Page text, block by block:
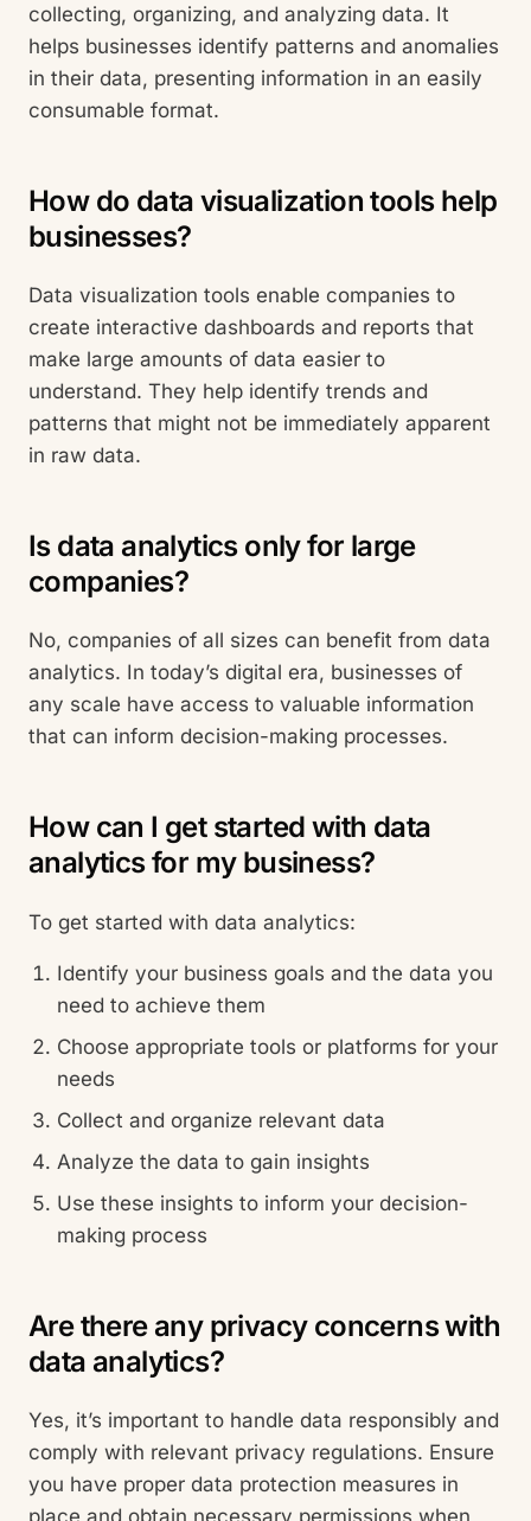
collecting, organizing, and analyzing data. It
helps businesses identify patterns and anomalies
in their data, presenting information in an easily
consumable format.
How do data visualization tools help
businesses?
Data visualization tools enable companies to
create interactive dashboards and reports that
make large amounts of data easier to
understand. They help identify trends and
patterns that might not be immediately apparent
in raw data.
Is data analytics only for large
companies?
No, companies of all sizes can benefit from data
analytics. In today’s digital era, businesses of
any scale have access to valuable information
that can inform decision-making processes.
How can I get started with data
analytics for my business?
To get started with data analytics:
Identify your business goals and the data you
need to achieve them
Choose appropriate tools or platforms for your
needs
Collect and organize relevant data
Analyze the data to gain insights
Use these insights to inform your decision-
making process
Are there any privacy concerns with
data analytics?
Yes, it’s important to handle data responsibly and
comply with relevant privacy regulations. Ensure
you have proper data protection measures in
place and obtain necessary permissions when